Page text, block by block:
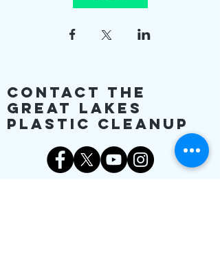
Contact The
Great Lakes
Plastic Cleanup